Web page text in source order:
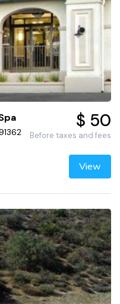
$ 50
Before taxes and fees
View